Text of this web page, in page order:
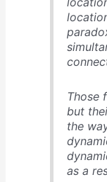
Those
but
the
as a